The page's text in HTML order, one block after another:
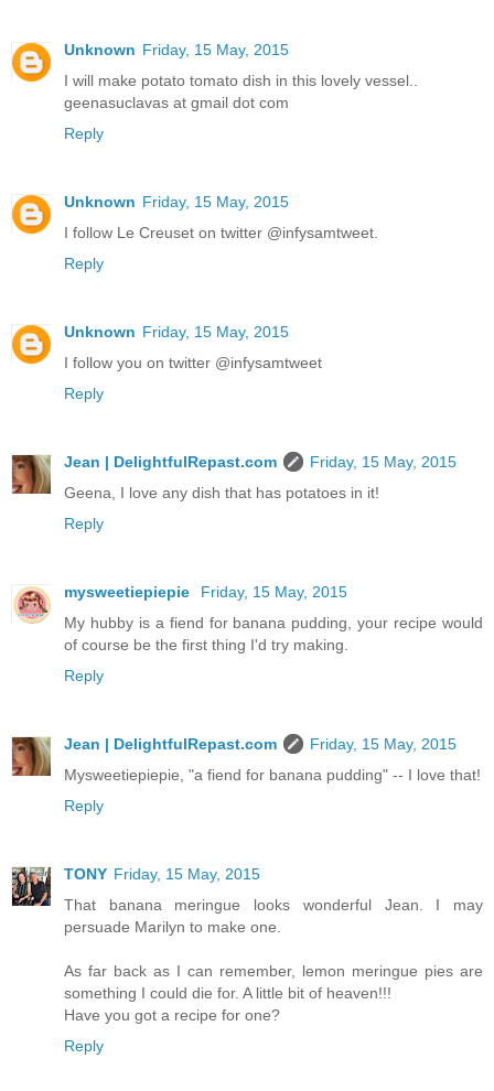
Unknown Friday, 15 May, 2015
I will make potato tomato dish in this lovely vessel..
geenasuclavas at gmail dot com
Reply
Unknown Friday, 15 May, 2015
I follow Le Creuset on twitter @infysamtweet.
Reply
Unknown Friday, 15 May, 2015
I follow you on twitter @infysamtweet
Reply
Jean | DelightfulRepast.com
Friday, 15 May, 2015
Geena, I love any dish that has potatoes in it!
Reply
mysweetiepiepie
Friday, 15 May, 2015
My hubby is a fiend for banana pudding, your recipe would
of course be the first thing I'd try making.
Reply
Jean | DelightfulRepast.com
Friday, 15 May, 2015
Mysweetiepiepie, "a fiend for banana pudding" -- I love that!
Reply
TONY Friday, 15 May, 2015
That banana meringue looks wonderful Jean. I may
persuade Marilyn to make one.
As far back as I can remember, lemon meringue pies are
something I could die for. A little bit of heaven!!!
Have you got a recipe for one?
Reply